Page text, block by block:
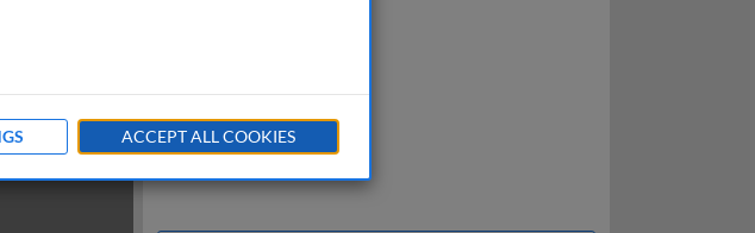
ACCEPT ALL COOKIES